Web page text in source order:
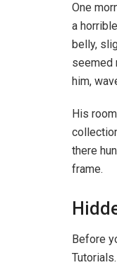
One
a
belly,
seemed
him,
His
there
frame.
Before